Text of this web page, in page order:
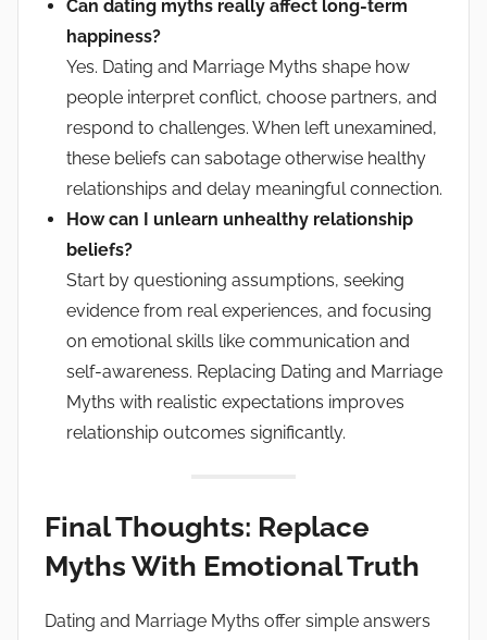
Can dating myths really affect long-term
happiness?
Yes. Dating and Marriage Myths shape how
people interpret conflict, choose partners, and
respond to challenges. When left unexamined,
these beliefs can sabotage otherwise healthy
relationships and delay meaningful connection.
How can I unlearn unhealthy relationship
beliefs?
Start by questioning assumptions, seeking
evidence from real experiences, and focusing
on emotional skills like communication and
self-awareness. Replacing Dating and Marriage
Myths with realistic expectations improves
relationship outcomes significantly.
Final Thoughts: Replace
Myths With Emotional Truth
Dating and Marriage Myths offer simple answers